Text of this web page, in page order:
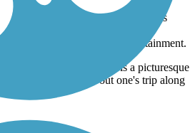
end of the trail, the trail passes
famous by John Steinbeck, and
shopping, lodging and entertainment.
Lover's Point Park, there is a picturesque
a nice treat to round out one's trip along